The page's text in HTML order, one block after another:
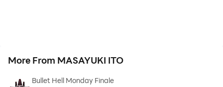
More From MASAYUKI ITO
Bullet Hell Monday Finale